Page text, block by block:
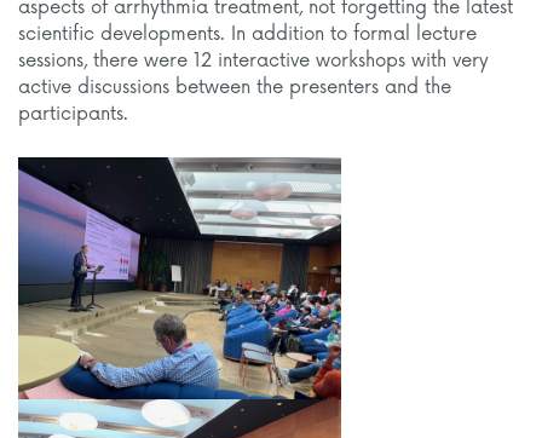
aspects of arrhythmia treatment, not forgetting the latest
scientific developments. In addition to formal lecture
sessions, there were 12 interactive workshops with very
active discussions between the presenters and the
participants.